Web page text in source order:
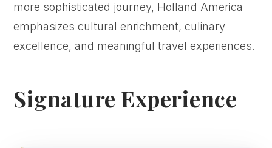
more sophisticated journey, Holland America
emphasizes cultural enrichment, culinary
excellence, and meaningful travel experiences.
Signature Experience